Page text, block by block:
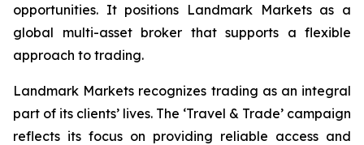
opportunities. It positions Landmark Markets as a
global multi-asset broker that supports a flexible
approach to trading.
Landmark Markets recognizes trading as an integral
part of its clients’ lives. The ‘Travel & Trade’ campaign
reflects its focus on providing reliable access and